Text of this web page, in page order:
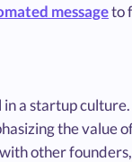
messageto
a startup
the value
other